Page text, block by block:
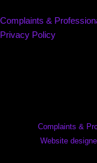
Complaints &
Privacy Policy
Complaints &
Website